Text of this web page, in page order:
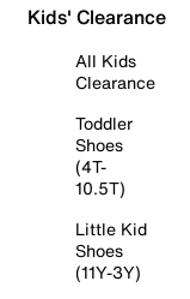
Kids' Clearance
All Kids
Clearance
Toddler
Shoes
(4T-
10.5T)
Little Kid
Shoes
(11Y-3Y)